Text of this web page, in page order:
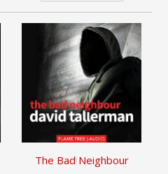
The Bad Neighbour